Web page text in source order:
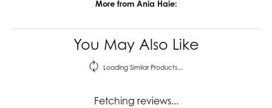
More from Ania Haie:
You May Also Like
Loading Similar Products...
Fetching reviews...